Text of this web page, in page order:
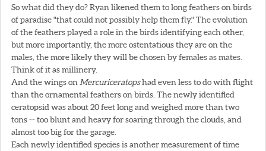
So what did they do? Ryan likened them to long feathers on birds
of paradise "that could not possibly help them fly." The evolution
of the feathers played a role in the birds identifying each other,
but more importantly, the more ostentatious they are on the
males, the more likely they will be chosen by females as mates.
Think of it as millinery.
And the wings on Mercuriceratopshad even less to do with flight
than the ornamental feathers on birds. The newly identified
ceratopsid was about 20 feet long and weighed more than two
tons -- too blunt and heavy for soaring through the clouds, and
almost too big for the garage.
Each newly identified species is another measurement of time